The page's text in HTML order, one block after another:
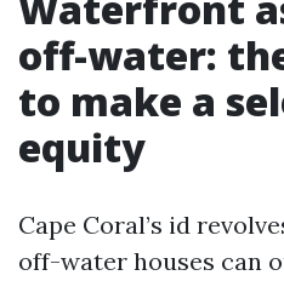
off-water:
to make a
equity
Cape Coral’s id
off-water houses can